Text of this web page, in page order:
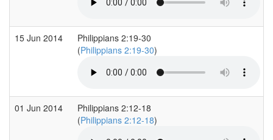
15 Jun 2014
Philippians 2:19-30
(Philippians 2:19-30)
01 Jun 2014
Philippians 2:12-18
(Philippians 2:12-18)